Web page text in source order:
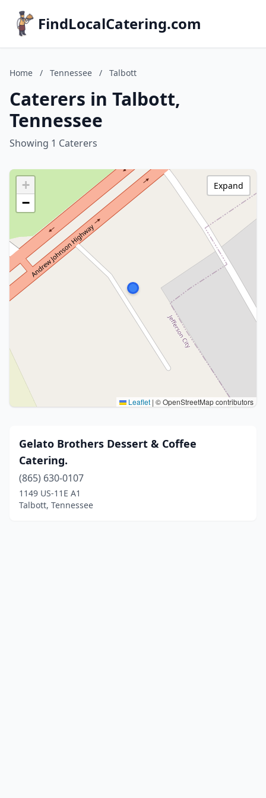
FindLocalCatering.com
Home / Tennessee / Talbott
Caterers in Talbott,
Tennessee
Showing 1 Caterers
+
−
Leaflet | © OpenStreetMap contributors
Expand
Gelato Brothers Dessert & Coffee
Catering.
(865) 630-0107
1149 US-11E A1
Talbott, Tennessee